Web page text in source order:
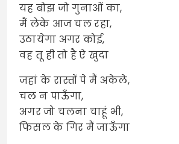
यह बोझ जो गुनाओं का,
मैं लेके आज चल रहा,
उठायेगा अगर कोई,
वह तू ही तो है ऐ खुदा
जहां के रास्तों पे मैं अकेले,
चल न पाऊँगा,
अगर जो चलना चाहूं भी,
फिसल के गिर मैं जाऊँगा